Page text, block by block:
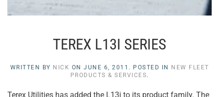
TEREX L13I SERIES
WRITTEN BY NICK ON JUNE 6, 2011 . POSTED IN
NEW FLEET
PRODUCTS & SERVICES.
Terex Utilities has added the L13i to its product family. The